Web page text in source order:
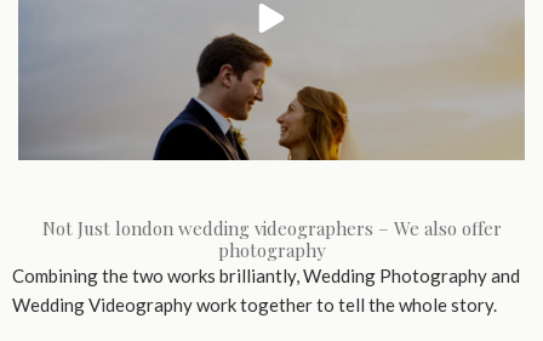
Not Just london wedding videographers – We also offer
photography
Combining the two works brilliantly, Wedding Photography and
Wedding Videography work together to tell the whole story.